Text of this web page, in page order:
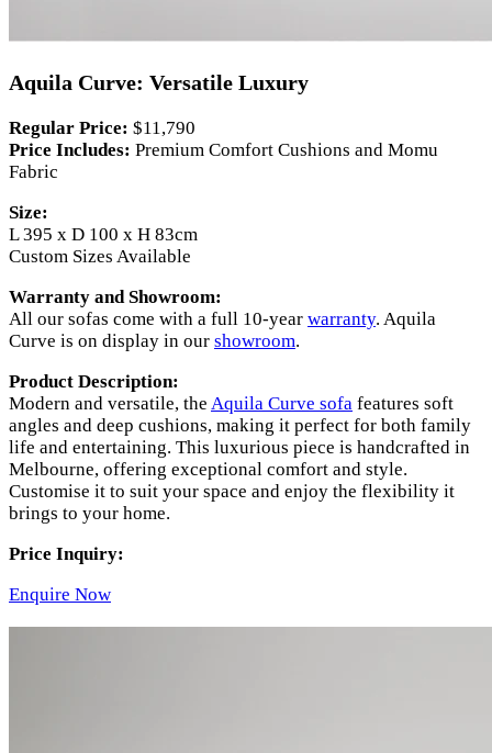
Aquila Curve: Versatile Luxury
Regular Price: $11,790
Price Includes: Premium Comfort Cushions and Momu
Fabric
Size:
L 395 x D 100 x H 83cm
Custom Sizes Available
Warranty and Showroom:
All our sofas come with a full 10-year warranty. Aquila
Curve is on display in our showroom.
Product Description:
Modern and versatile, the Aquila Curve sofa features soft
angles and deep cushions, making it perfect for both family
life and entertaining. This luxurious piece is handcrafted in
Melbourne, offering exceptional comfort and style.
Customise it to suit your space and enjoy the flexibility it
brings to your home.
Price Inquiry:
Enquire Now